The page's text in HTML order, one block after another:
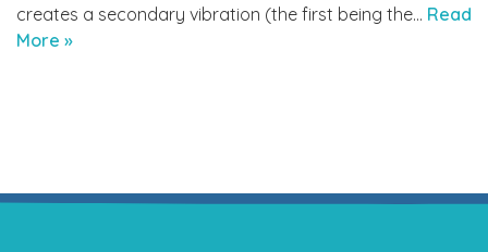
creates a secondary vibration (the first being the… Read
More »